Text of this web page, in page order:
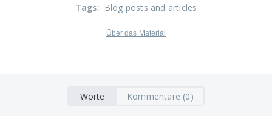
Tags: Blog posts and articles
Über das Material
Worte Kommentare (0)